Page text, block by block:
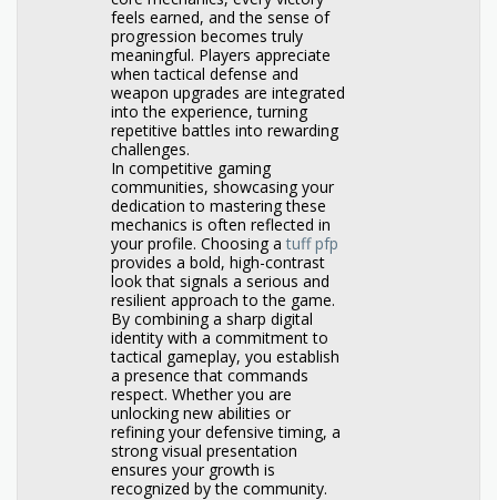
feels earned, and the sense of
progression becomes truly
meaningful. Players appreciate
when tactical defense and
weapon upgrades are integrated
into the experience, turning
repetitive battles into rewarding
challenges.
In competitive gaming
communities, showcasing your
dedication to mastering these
mechanics is often reflected in
your profile. Choosing atuff pfp
provides a bold, high-contrast
look that signals a serious and
resilient approach to the game.
By combining a sharp digital
identity with a commitment to
tactical gameplay, you establish
a presence that commands
respect. Whether you are
unlocking new abilities or
refining your defensive timing, a
strong visual presentation
ensures your growth is
recognized by the community.